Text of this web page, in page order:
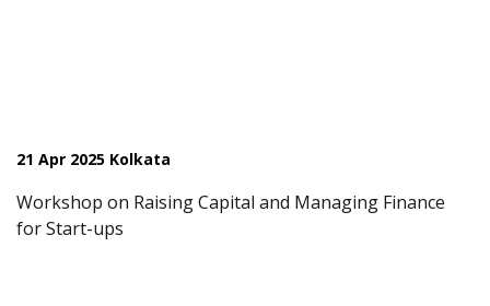
21 Apr 2025 Kolkata
Workshop on Raising Capital and Managing Finance
for Start-ups